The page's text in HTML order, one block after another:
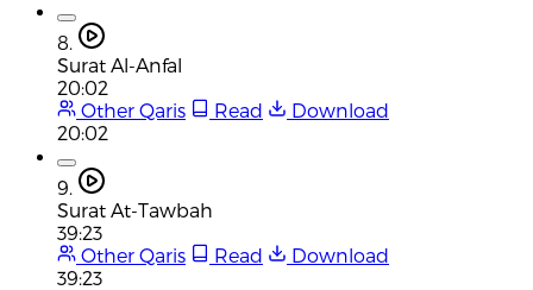
8.
Surat Al-Anfal
20:02
Other Qaris
Read
Download
20:02
9.
Surat At-Tawbah
39:23
Other Qaris
Read
Download
39:23